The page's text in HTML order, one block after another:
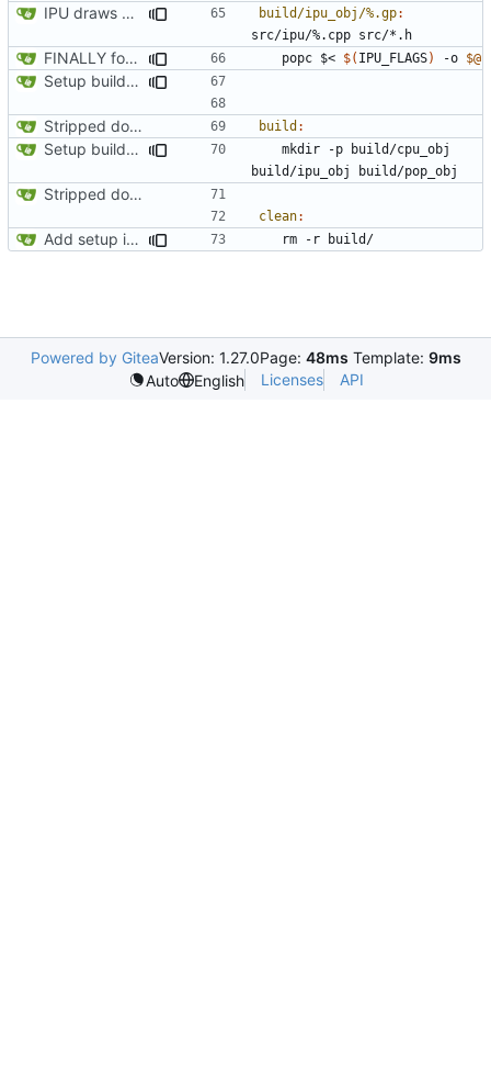
IPU draws automap background
build/ipu_obj/%.gp:
src/ipu/%. cpp src/*. h
FINALLY found the declared-but-not-init variable causing poplar segfaults. Start implementing p_setup to get level geometry on IPU, reorg slightily for clean divisions of CPU vs IPU code and original vs new code
	popc $<
$( IPU_FLAGS) -o $@
Setup build system and test IPU integration by drawing a line on the automap
Stripped down init versin of CPU Doom, specifically microdoom by atroche build :
Setup build system and test IPU integration by drawing a line on the automap
Stripped down init versin of CPU Doom, specifically microdoom by atroche
clean:
Add setup info
Powered by GiteaVersion: 1.27.0Page: 48ms Template: 9ms
Auto
English Licenses API